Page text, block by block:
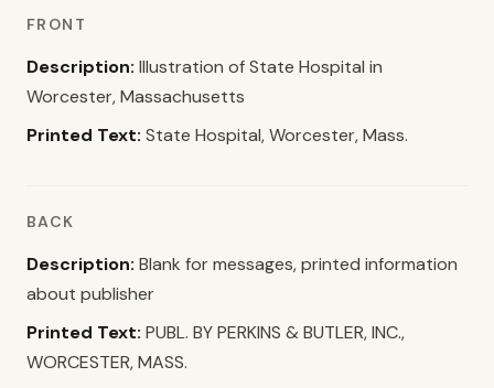
FRONT
Description: Illustration of State Hospital in
Worcester, Massachusetts
Printed Text: State Hospital, Worcester, Mass.
BACK
Description: Blank for messages, printed information
about publisher
Printed Text: PUBL. BY PERKINS & BUTLER, INC.,
WORCESTER, MASS.